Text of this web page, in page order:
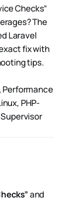
Checks”
The
Laravel
fix with
tips.
Performance
PHP-
and